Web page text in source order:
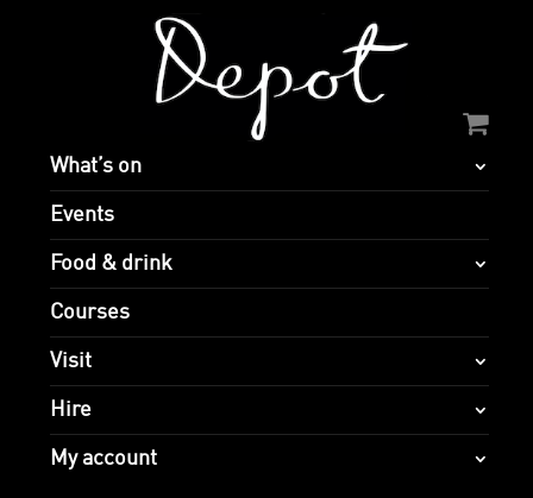
What’s on
Events
Food & drink
Courses
Visit
Hire
My account